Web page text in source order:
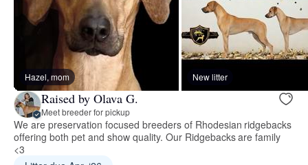
Hazel, mom New litter
Raised by Olava G.
Meet breeder for pickup
We are preservation focused breeders of Rhodesian ridgebacks
offering both pet and show quality. Our Ridgebacks are family
<3